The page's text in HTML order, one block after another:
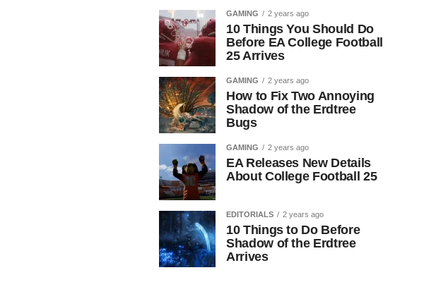
GAMING 2 years ago
10 Things You Should Do
Before EA College Football
25 Arrives
GAMING 2 years ago
How to Fix Two Annoying
Shadow of the Erdtree
Bugs
GAMING 2 years ago
EA Releases New Details
About College Football 25
EDITORIALS 2 years ago
10 Things to Do Before
Shadow of the Erdtree
Arrives